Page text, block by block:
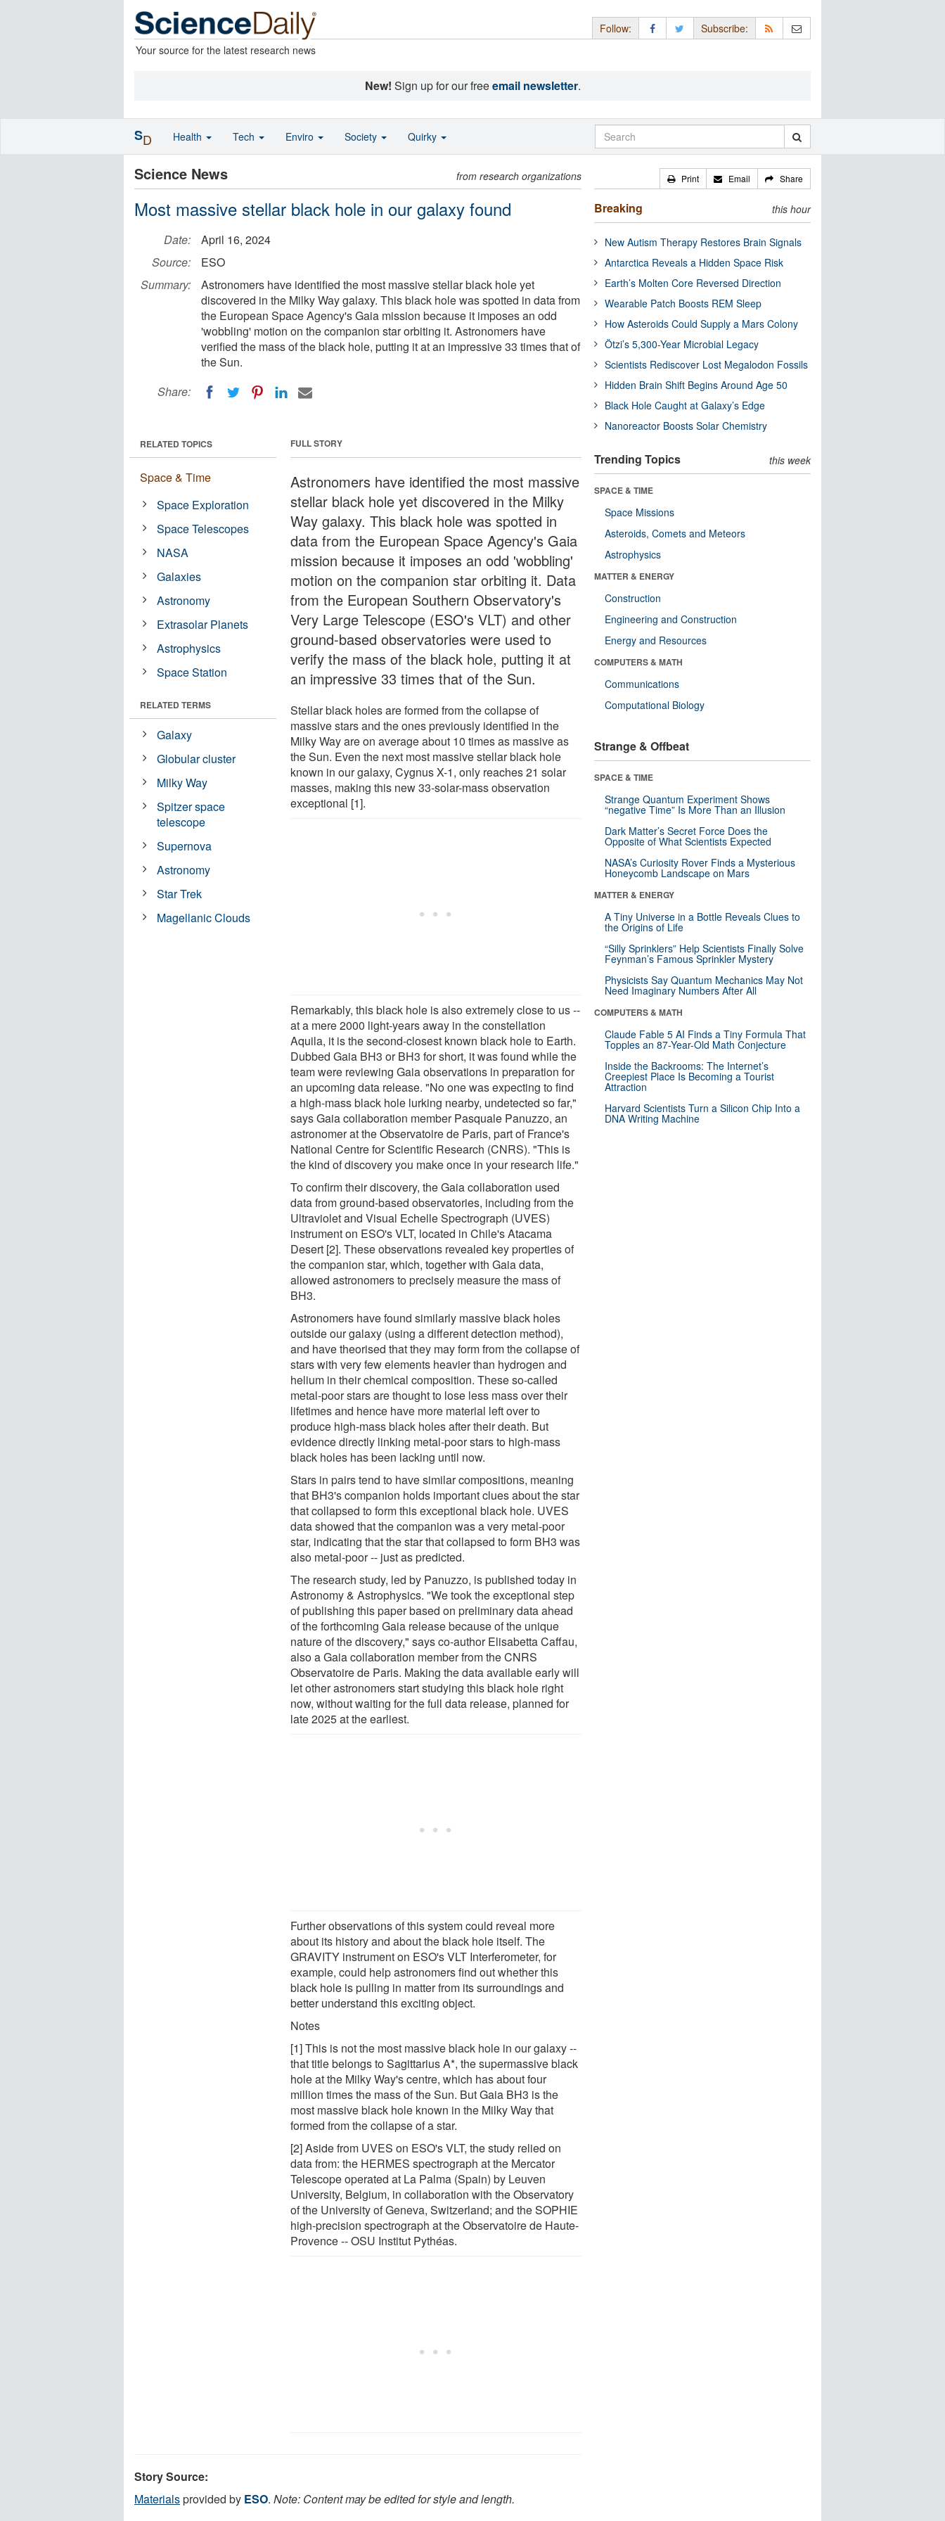
Your source for the latest research news
Follow: Subscribe:
New! Sign up for our freeemail newsletter.
Science News from research organizations
Most massive stellar black hole in our galaxy found
Date:
April 16, 2024
Source:
ESO
Summary:
Astronomers have identified the most massive stellar black hole yet
discovered in the Milky Way galaxy. This black hole was spotted in data from
the European Space Agency's Gaia mission because it imposes an odd
'wobbling' motion on the companion star orbiting it. Astronomers have
verified the mass of the black hole, putting it at an impressive 33 times that of
the Sun.
Share:
FULL STORY
Astronomers have identified the most massive
stellar black hole yet discovered in the Milky
Way galaxy. This black hole was spotted in
data from the European Space Agency's Gaia
mission because it imposes an odd 'wobbling'
motion on the companion star orbiting it. Data
from the European Southern Observatory's
Very Large Telescope (ESO's VLT) and other
ground-based observatories were used to
verify the mass of the black hole, putting it at
an impressive 33 times that of the Sun.
Stellar black holes are formed from the collapse of
massive stars and the ones previously identified in the
Milky Way are on average about 10 times as massive as
the Sun. Even the next most massive stellar black hole
known in our galaxy, Cygnus X-1, only reaches 21 solar
masses, making this new 33-solar-mass observation
exceptional [1].
Remarkably, this black hole is also extremely close to us --
at a mere 2000 light-years away in the constellation
Aquila, it is the second-closest known black hole to Earth.
Dubbed Gaia BH3 or BH3 for short, it was found while the
team were reviewing Gaia observations in preparation for
an upcoming data release. "No one was expecting to find
a high-mass black hole lurking nearby, undetected so far,"
says Gaia collaboration member Pasquale Panuzzo, an
astronomer at the Observatoire de Paris, part of France's
National Centre for Scientific Research (CNRS). "This is
the kind of discovery you make once in your research life."
To confirm their discovery, the Gaia collaboration used
data from ground-based observatories, including from the
Ultraviolet and Visual Echelle Spectrograph (UVES)
instrument on ESO's VLT, located in Chile's Atacama
Desert [2]. These observations revealed key properties of
the companion star, which, together with Gaia data,
allowed astronomers to precisely measure the mass of
BH3.
Astronomers have found similarly massive black holes
outside our galaxy (using a different detection method),
and have theorised that they may form from the collapse of
stars with very few elements heavier than hydrogen and
helium in their chemical composition. These so-called
metal-poor stars are thought to lose less mass over their
lifetimes and hence have more material left over to
produce high-mass black holes after their death. But
evidence directly linking metal-poor stars to high-mass
black holes has been lacking until now.
Stars in pairs tend to have similar compositions, meaning
that BH3's companion holds important clues about the star
that collapsed to form this exceptional black hole. UVES
data showed that the companion was a very metal-poor
star, indicating that the star that collapsed to form BH3 was
also metal-poor -- just as predicted.
The research study, led by Panuzzo, is published today in
Astronomy & Astrophysics. "We took the exceptional step
of publishing this paper based on preliminary data ahead
of the forthcoming Gaia release because of the unique
nature of the discovery," says co-author Elisabetta Caffau,
also a Gaia collaboration member from the CNRS
Observatoire de Paris. Making the data available early will
let other astronomers start studying this black hole right
now, without waiting for the full data release, planned for
late 2025 at the earliest.
Further observations of this system could reveal more
about its history and about the black hole itself. The
GRAVITY instrument on ESO's VLT Interferometer, for
example, could help astronomers find out whether this
black hole is pulling in matter from its surroundings and
better understand this exciting object.
Notes
[1] This is not the most massive black hole in our galaxy --
that title belongs to Sagittarius A*, the supermassive black
hole at the Milky Way's centre, which has about four
million times the mass of the Sun. But Gaia BH3 is the
most massive black hole known in the Milky Way that
formed from the collapse of a star.
[2] Aside from UVES on ESO's VLT, the study relied on
data from: the HERMES spectrograph at the Mercator
Telescope operated at La Palma (Spain) by Leuven
University, Belgium, in collaboration with the Observatory
of the University of Geneva, Switzerland; and the SOPHIE
high-precision spectrograph at the Observatoire de Haute-
Provence -- OSU Institut Pythéas.
RELATED TOPICS
Space & Time
Space Exploration
Space Telescopes
NASA
Galaxies
Astronomy
Extrasolar Planets
Astrophysics
Space Station
RELATED TERMS
Galaxy
Globular cluster
Milky Way
Spitzer space
telescope
Supernova
Astronomy
Star Trek
Magellanic Clouds
Story Source:
Materialsprovided by ESO. Note: Content may be edited for style and length.
Print Email Share
Breaking this hour
New Autism Therapy Restores Brain Signals
Antarctica Reveals a Hidden Space Risk
Earth’s Molten Core Reversed Direction
Wearable Patch Boosts REM Sleep
How Asteroids Could Supply a Mars Colony
Ötzi’s 5,300-Year Microbial Legacy
Scientists Rediscover Lost Megalodon Fossils
Hidden Brain Shift Begins Around Age 50
Black Hole Caught at Galaxy’s Edge
Nanoreactor Boosts Solar Chemistry
Trending Topics this week
SPACE & TIME
Space Missions
Asteroids, Comets and Meteors
Astrophysics
MATTER & ENERGY
Construction
Engineering and Construction
Energy and Resources
COMPUTERS & MATH
Communications
Computational Biology
Strange & Offbeat
SPACE & TIME
Strange Quantum Experiment Shows
“negative Time” Is More Than an Illusion
Dark Matter’s Secret Force Does the
Opposite of What Scientists Expected
NASA’s Curiosity Rover Finds a Mysterious
Honeycomb Landscape on Mars
MATTER & ENERGY
A Tiny Universe in a Bottle Reveals Clues to
the Origins of Life
“Silly Sprinklers” Help Scientists Finally Solve
Feynman’s Famous Sprinkler Mystery
Physicists Say Quantum Mechanics May Not
Need Imaginary Numbers After All
COMPUTERS & MATH
Claude Fable 5 AI Finds a Tiny Formula That
Topples an 87-Year-Old Math Conjecture
Inside the Backrooms: The Internet’s
Creepiest Place Is Becoming a Tourist
Attraction
Harvard Scientists Turn a Silicon Chip Into a
DNA Writing Machine
SD Health Tech Enviro Society Quirky